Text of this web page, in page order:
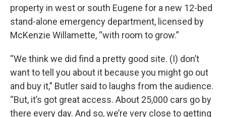
property in west or south Eugene for a new 12-bed
stand-alone emergency department, licensed by
McKenzie Willamette, “with room to grow.”
“We think we did find a pretty good site. (I) don’t
want to tell you about it because you might go out
and buy it,” Butler said to laughs from the audience.
“But, it’s got great access. About 25,000 cars go by
there every day. And so, we’re very close to getting